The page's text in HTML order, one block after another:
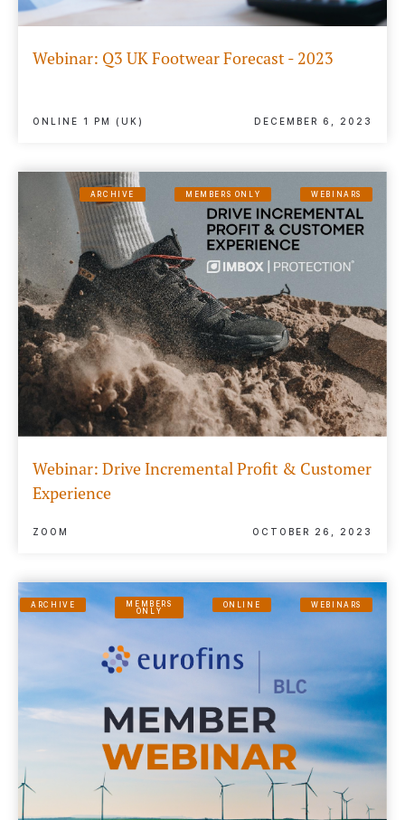
Webinar: Q3 UK Footwear Forecast - 2023
ONLINE 1 PM (UK) DECEMBER 6, 2023
ARCHIVE MEMBERS ONLY WEBINARS
Webinar: Drive Incremental Profit & Customer
Experience
ZOOM OCTOBER 26, 2023
ARCHIVE
MEMBERS
ONLY
ONLINE WEBINARS